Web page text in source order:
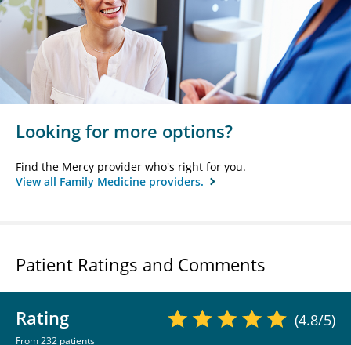
Looking for more options?
Find the Mercy provider who's right for you.
View all Family Medicine providers.
Patient Ratings and Comments
Rating
From 232 patients
(4.8/5)